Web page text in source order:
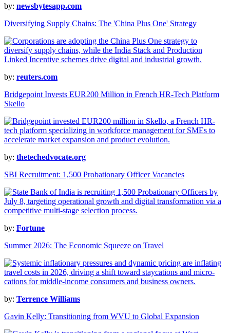
by: newsbytesapp.com
Diversifying Supply Chains: The 'China Plus One' Strategy
by: reuters.com
Bridgepoint Invests EUR200 Million in French HR-Tech Platform
Skello
by: thetechedvocate.org
SBI Recruitment: 1,500 Probationary Officer Vacancies
by: Fortune
Summer 2026: The Economic Squeeze on Travel
by: Terrence Williams
Gavin Kelly: Transitioning from WVU to Global Expansion